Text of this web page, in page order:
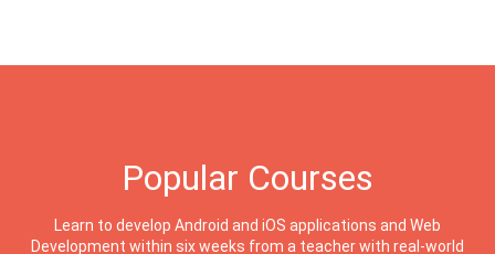
Popular Courses
Learn to develop Android and iOS applications and Web
Development within six weeks from a teacher with real-world